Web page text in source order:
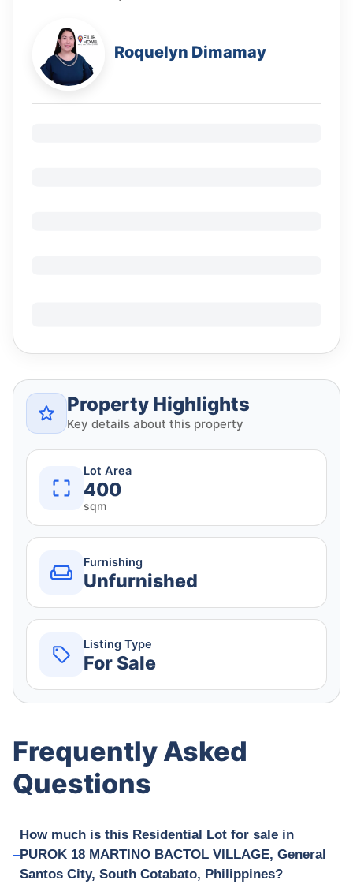
Roquelyn Dimamay
Property Highlights
Key details about this property
Lot Area
400
sqm
Furnishing
Unfurnished
Listing Type
For Sale
Frequently Asked
Questions
How much is this Residential Lot for sale in
PUROK 18 MARTINO BACTOL VILLAGE, General
Santos City, South Cotabato, Philippines?